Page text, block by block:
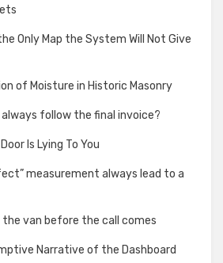
Only Map the System Will Not Give
of Moisture in Historic Masonry
follow the final invoice?
Is Lying To You
measurement always lead to a
the van before the call comes
Narrative of the Dashboard